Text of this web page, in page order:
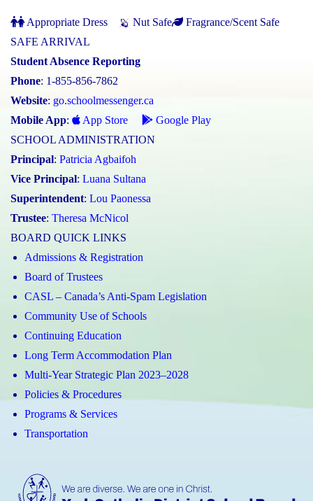
Appropriate Dress Nut Safe
Fragrance/Scent Safe
SAFE ARRIVAL
Student Absence Reporting
Phone: 1-855-856-7862
Website: go.schoolmessenger.ca
Mobile App: App Store
Google Play
SCHOOL ADMINISTRATION
Principal: Patricia Agbaifoh
Vice Principal: Luana Sultana
Superintendent: Lou Paonessa
Trustee: Theresa McNicol
BOARD QUICK LINKS
Admissions & Registration
Board of Trustees
CASL – Canada’s Anti-Spam Legislation
Community Use of Schools
Continuing Education
Long Term Accommodation Plan
Multi-Year Strategic Plan 2023–2028
Policies & Procedures
Programs & Services
Transportation